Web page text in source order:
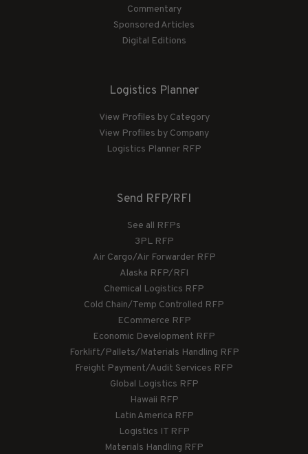
Commentary
Sponsored Articles
Digital Editions
Logistics Planner
View Profiles by Category
View Profiles by Company
Logistics Planner RFP
Send RFP/RFI
See all RFPs
3PL RFP
Air Cargo/Air Forwarder RFP
Alaska RFP/RFI
Chemical Logistics RFP
Cold Chain/Temp Controlled RFP
ECommerce RFP
Economic Development RFP
Forklift/Pallets/Materials Handling RFP
Freight Payment/Audit Services RFP
Global Logistics RFP
Hawaii RFP
Latin America RFP
Logistics IT RFP
Materials Handling RFP